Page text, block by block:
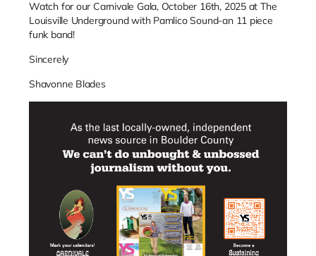
Watch for our Carnivale Gala, October 16th, 2025 at The
Louisville Underground with Pamlico Sound-an 11 piece
funk band!
Sincerely
Shavonne Blades